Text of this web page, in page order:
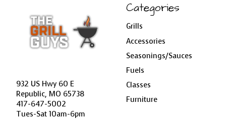
932 US Hwy 60 E
Republic, MO 65738
417-647-5002
Tues-Sat 10am-6pm
Categories
Grills
Accessories
Seasonings/Sauces
Fuels
Classes
Furniture